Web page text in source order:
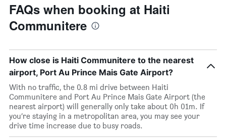
FAQs when booking at Haiti
Communitere
How close is Haiti Communitere to the nearest
airport, Port Au Prince Mais Gate Airport?
With no traffic, the 0.8 mi drive between Haiti
Communitere and Port Au Prince Mais Gate Airport (the
nearest airport) will generally only take about 0h 01m. If
you’re staying in a metropolitan area, you may see your
drive time increase due to busy roads.